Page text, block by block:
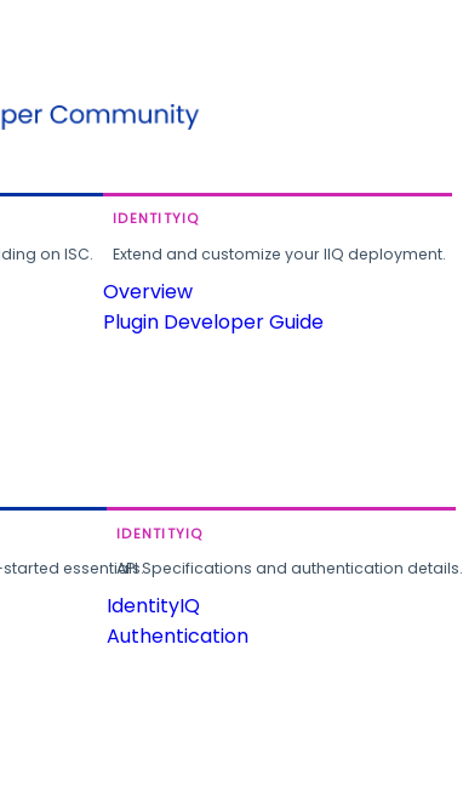
on ISC.
IDENTITYIQ
Extend and customize your IIQ deployment.
Overview
Plugin Developer Guide
essentials.
IDENTITYIQ
API Specifications and authentication details.
IdentityIQ
Authentication